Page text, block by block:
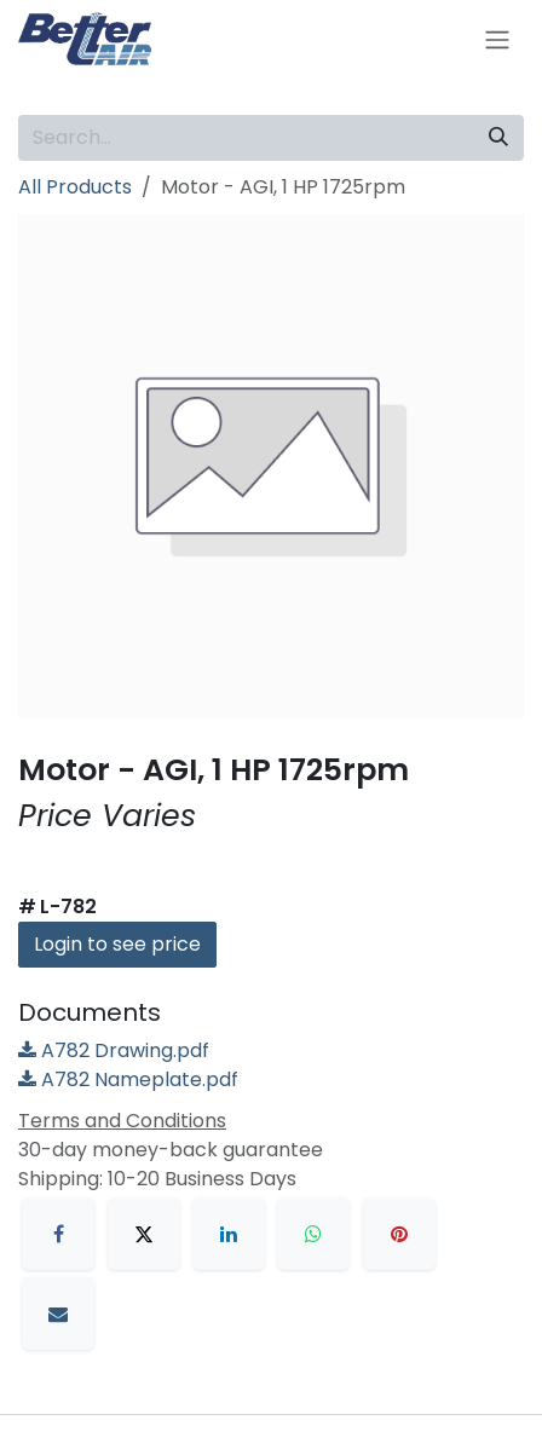
Skip to Content
All Products Motor - AGI, 1 HP 1725rpm
Motor - AGI, 1 HP 1725rpm
Price Varies
# L-782
Login to see price
Documents
A782 Drawing.pdf
A782 Nameplate.pdf
Terms and Conditions
30-day money-back guarantee
Shipping: 10-20 Business Days